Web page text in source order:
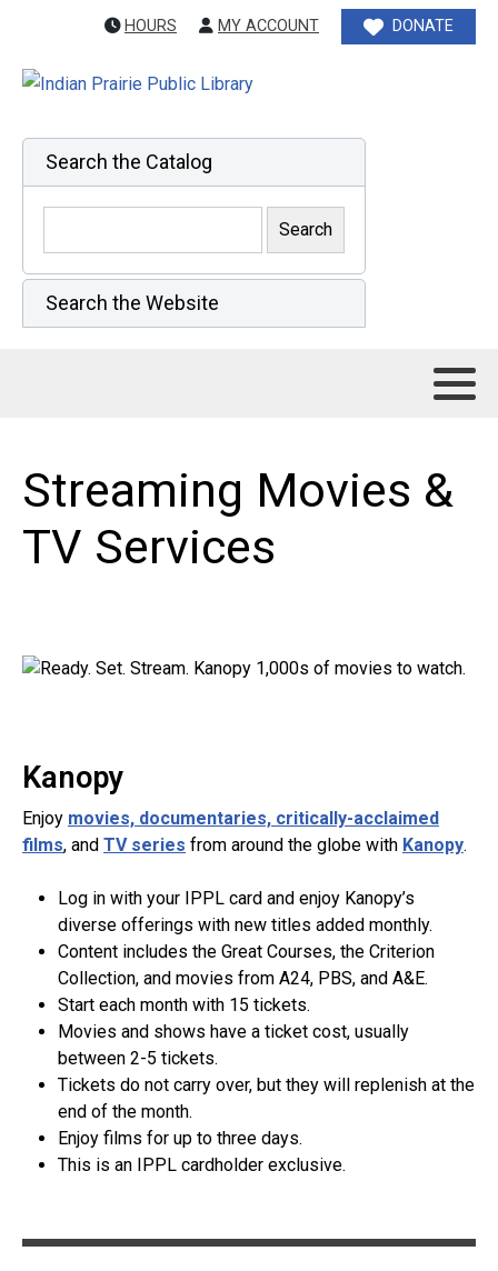
HOURS MY ACCOUNT DONATE
Search the Catalog
Search the Website
Streaming Movies &
TV Services
Kanopy
Enjoy movies, documentaries, critically-acclaimed
films, and TV series from around the globe with Kanopy.
Log in with your IPPL card and enjoy Kanopy’s
diverse offerings with new titles added monthly.
Content includes the Great Courses, the Criterion
Collection, and movies from A24, PBS, and A&E.
Start each month with 15 tickets.
Movies and shows have a ticket cost, usually
between 2-5 tickets.
Tickets do not carry over, but they will replenish at the
end of the month.
Enjoy films for up to three days.
This is an IPPL cardholder exclusive.